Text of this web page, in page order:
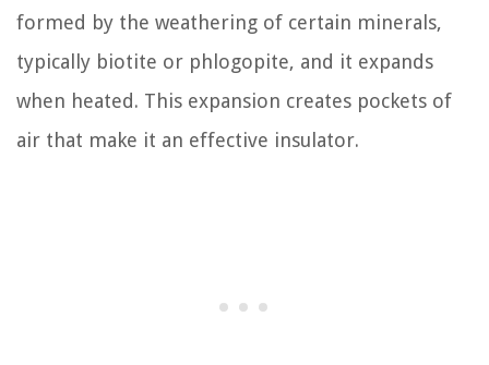
formed by the weathering of certain minerals,
typically biotite or phlogopite, and it expands
when heated. This expansion creates pockets of
air that make it an effective insulator.